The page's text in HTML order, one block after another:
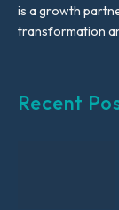
is a growth
transformation
Recent